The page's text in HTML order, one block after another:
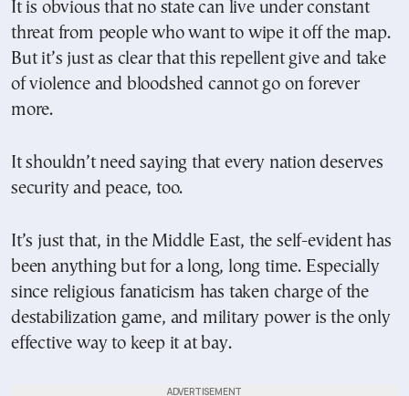
It is obvious that no state can live under constant
threat from people who want to wipe it off the map.
But it’s just as clear that this repellent give and take
of violence and bloodshed cannot go on forever
more.
It shouldn’t need saying that every nation deserves
security and peace, too.
It’s just that, in the Middle East, the self-evident has
been anything but for a long, long time. Especially
since religious fanaticism has taken charge of the
destabilization game, and military power is the only
effective way to keep it at bay.